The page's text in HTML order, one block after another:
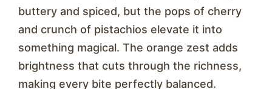
buttery and spiced, but the pops of cherry
and crunch of pistachios elevate it into
something magical. The orange zest adds
brightness that cuts through the richness,
making every bite perfectly balanced.